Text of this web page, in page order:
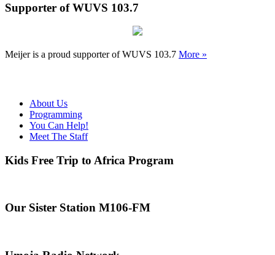
Supporter of WUVS 103.7
Meijer is a proud supporter of WUVS 103.7 More »
About Us
Programming
You Can Help!
Meet The Staff
Kids Free Trip to Africa Program
Our Sister Station M106-FM